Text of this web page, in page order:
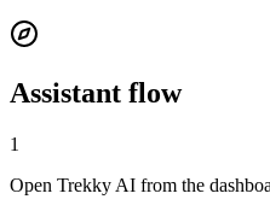
Assistant flow
1
Open Trekky AI from the